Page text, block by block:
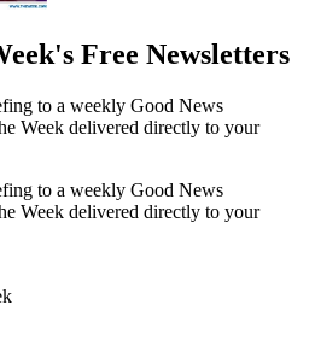
Free Newsletters
to a weekly Good News
Week delivered directly to your
to a weekly Good News
Week delivered directly to your